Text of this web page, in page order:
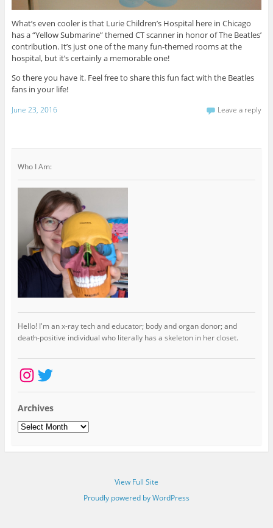
What’s even cooler is that Lurie Children’s Hospital here in Chicago
has a “Yellow Submarine” themed CT scanner in honor of The Beatles’
contribution. It’s just one of the many fun-themed rooms at the
hospital, but it’s certainly a memorable one!
So there you have it. Feel free to share this fun fact with the Beatles
fans in your life!
June 23, 2016 Leave a reply
Who I Am:
Hello! I'm an x-ray tech and educator; body and organ donor; and
death-positive individual who literally has a skeleton in her closet.
Instagram
Twitter
Archives
Archives
View Full Site
Proudly powered by WordPress